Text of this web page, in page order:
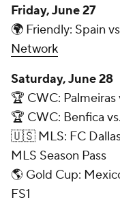
Friday, June 27
🌍 Friendly: Spain
Network
Saturday, June 28
🏆 CWC:
🏆 CWC: Benfica
🇺🇸 MLS: FC
MLS Season Pass
🌎 Gold Cup:
FS1